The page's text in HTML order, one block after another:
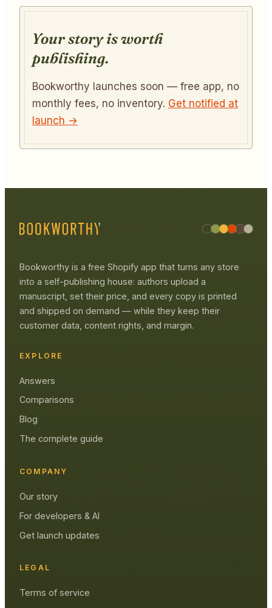
Your story is worth
publishing.
Bookworthy launches soon — free app, no
monthly fees, no inventory. Get notified at
launch →
Bookworthy is a free Shopify app that turns any store
into a self-publishing house: authors upload a
manuscript, set their price, and every copy is printed
and shipped on demand — while they keep their
customer data, content rights, and margin.
EXPLORE
Answers
Comparisons
Blog
The complete guide
COMPANY
Our story
For developers & AI
Get launch updates
LEGAL
Terms of service